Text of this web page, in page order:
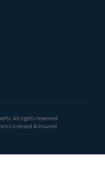
All rights reserved.
·Licensed & Insured